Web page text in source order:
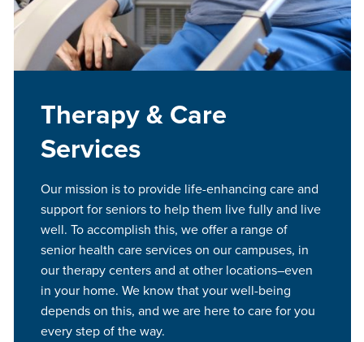
Therapy & Care
Services
Our mission is to provide life-enhancing care and
support for seniors to help them live fully and live
well. To accomplish this, we offer a range of
senior health care services on our campuses, in
our therapy centers and at other locations–even
in your home. We know that your well-being
depends on this, and we are here to care for you
every step of the way.